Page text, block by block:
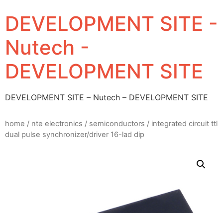
DEVELOPMENT SITE -
Nutech -
DEVELOPMENT SITE
DEVELOPMENT SITE – Nutech – DEVELOPMENT SITE
home / nte electronics / semiconductors / integrated circuit ttl
dual pulse synchronizer/driver 16-lad dip